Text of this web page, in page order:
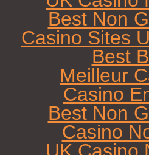
Best Non
Casino Sites
Best
Meilleur
Casino
Best Non
Casino